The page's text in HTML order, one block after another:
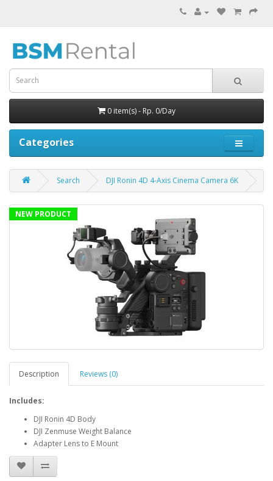
0 item(s) - Rp. 0/Day
Categories
Search DJI Ronin 4D 4-Axis Cinema Camera 6K
NEW PRODUCT
Description Reviews (0)
Includes:
DJI Ronin 4D Body
DJI Zenmuse Weight Balance
Adapter Lens to E Mount